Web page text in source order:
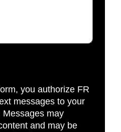
you authorize FR
messages to your
Messages may
and may be